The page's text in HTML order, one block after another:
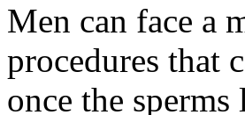
Men can face a
procedures that
once the